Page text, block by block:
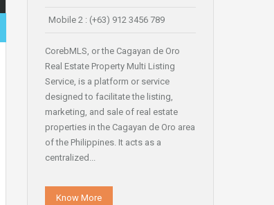
Mobile 2 : (+63) 912 3456 789
CorebMLS, or the Cagayan de Oro
Real Estate Property Multi Listing
Service, is a platform or service
designed to facilitate the listing,
marketing, and sale of real estate
properties in the Cagayan de Oro area
of the Philippines. It acts as a
centralized...
Know More